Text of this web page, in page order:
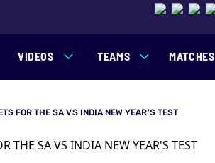
VIDEOS TEAMS MATCHES
FOR THE SA VS INDIA NEW YEAR'S TEST